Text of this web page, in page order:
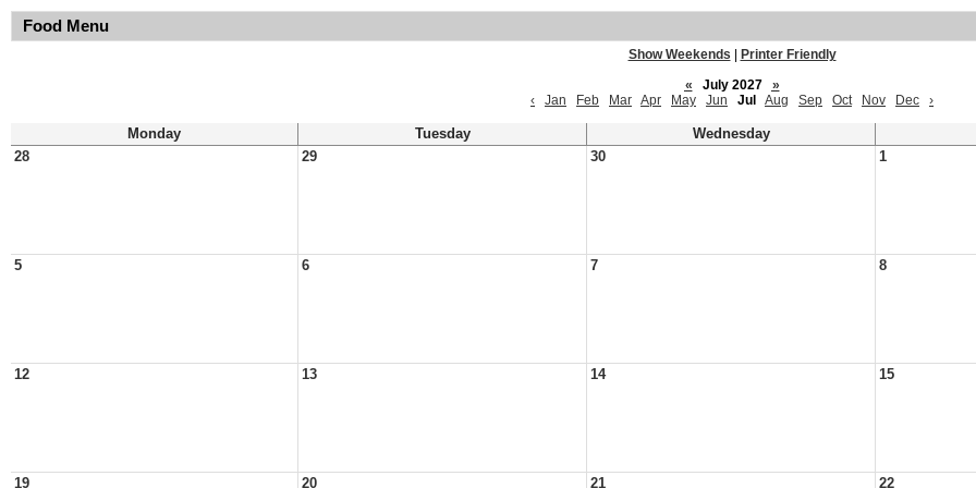
Food Menu
Show Weekends
Printer Friendly
«
July 2027
»
‹
Jan Feb Mar Apr May Jun Jul Aug Sep Oct Nov Dec ›
Monday Tuesday
Wednesday
28
29 30 1
5 6 7 8
12 13 14 15
19 20 21 22